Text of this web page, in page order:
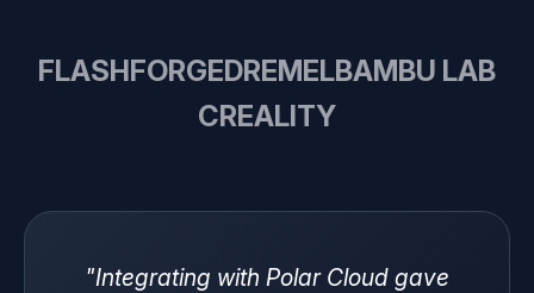
FLASHFORGEDREMELBAMBU LAB
CREALITY
"Integrating with Polar Cloud gave